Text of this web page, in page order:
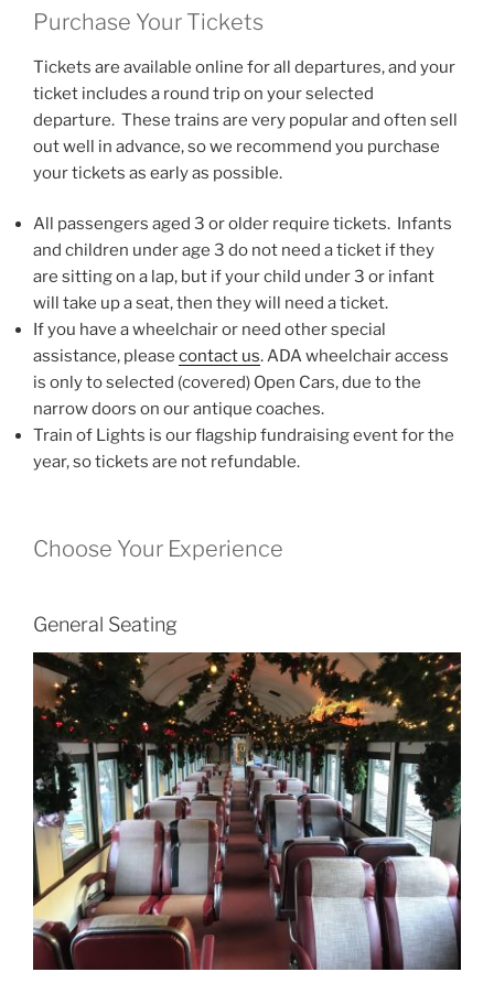
Purchase Your Tickets
Tickets are available online for all departures, and your
ticket includes a round trip on your selected
departure. These trains are very popular and often sell
out well in advance, so we recommend you purchase
your tickets as early as possible.
All passengers aged 3 or older require tickets. Infants
and children under age 3 do not need a ticket if they
are sitting on a lap, but if your child under 3 or infant
will take up a seat, then they will need a ticket.
If you have a wheelchair or need other special
assistance, please contact us. ADA wheelchair access
is only to selected (covered) Open Cars, due to the
narrow doors on our antique coaches.
Train of Lights is our flagship fundraising event for the
year, so tickets are not refundable.
Choose Your Experience
General Seating